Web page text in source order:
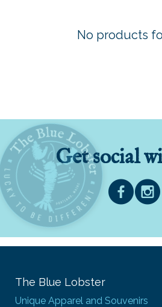
No products
Get social
The Blue Lobster
Unique Apparel and Souvenirs